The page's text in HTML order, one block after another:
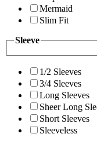
Mermaid
Slim Fit
Sleeve
1/2 Sleeves
3/4 Sleeves
Long Sleeves
Sheer Long
Short Sleeves
Sleeveless